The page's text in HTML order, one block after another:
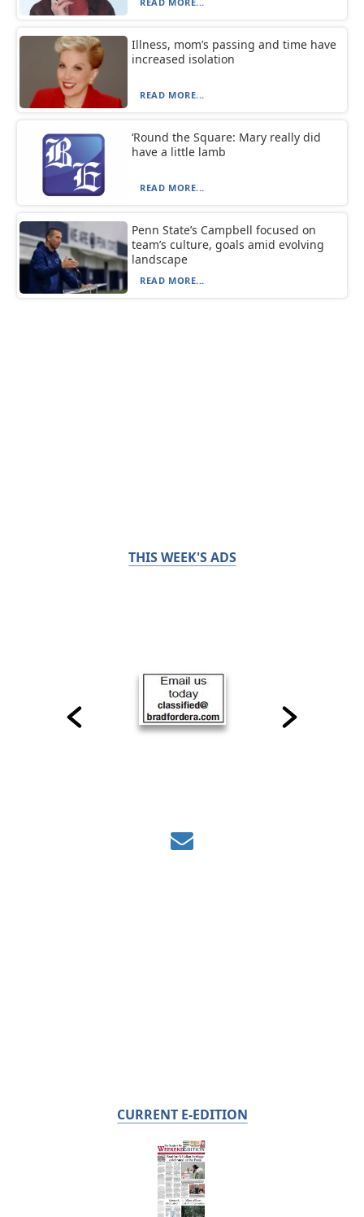
Illness, mom’s passing and time have
increased isolation
READ MORE...
‘Round the Square: Mary really did
have a little lamb
READ MORE...
Penn State’s Campbell focused on
team’s culture, goals amid evolving
landscape
READ MORE...
THIS WEEK'S ADS
CURRENT E-EDITION